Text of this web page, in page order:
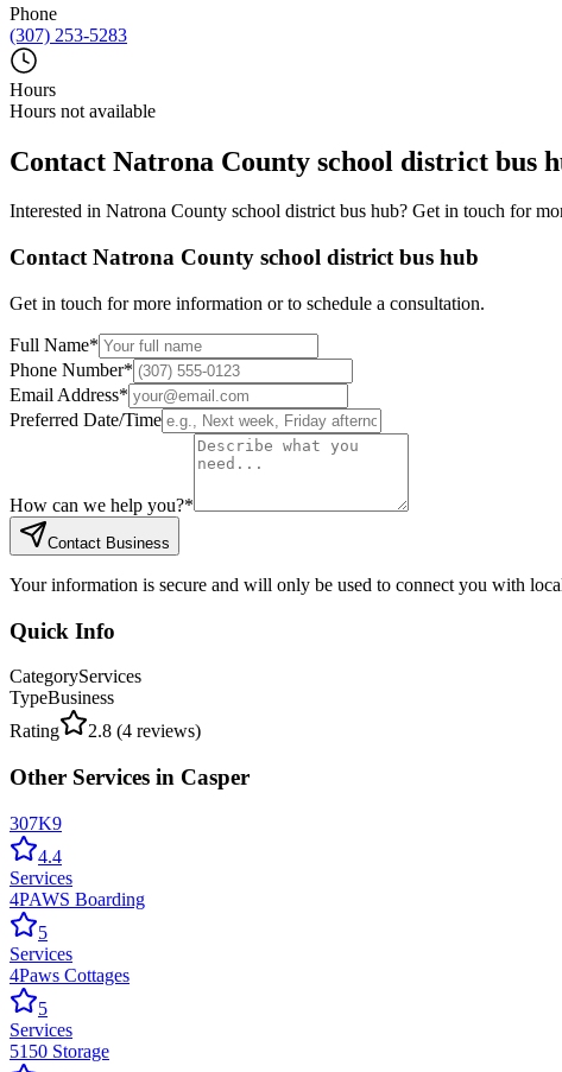
Phone
(307) 253-5283
Hours
Hours not available
Contact Natrona County school district bus
Interested in Natrona County school district bus hub? Get in touch for
Contact Natrona County school district bus hub
Get in touch for more information or to schedule a consultation.
Full Name*
Phone Number*
Email Address*
Preferred Date/Time
How can we help you?*
Contact Business
Your information is secure and will only be used to connect you with
Quick Info
CategoryServices
TypeBusiness
Rating
2.8 (4 reviews)
Other Services in Casper
307K9
4.4
Services
4PAWS Boarding
5
Services
4Paws Cottages
5
Services
5150 Storage